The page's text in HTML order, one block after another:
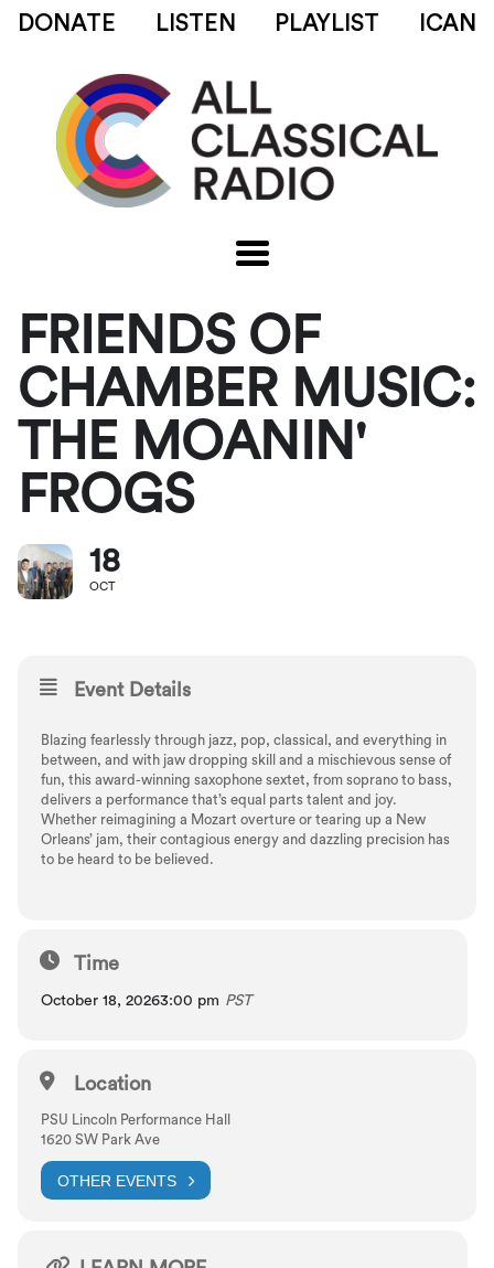
DONATE LISTEN PLAYLIST ICAN
FRIENDS OF
CHAMBER MUSIC:
THE MOANIN'
FROGS
18
OCT
Event Details
Blazing fearlessly through jazz, pop, classical, and everything in
between, and with jaw dropping skill and a mischievous sense of
fun, this award-winning saxophone sextet, from soprano to bass,
delivers a performance that’s equal parts talent and joy.
Whether reimagining a Mozart overture or tearing up a New
Orleans’ jam, their contagious energy and dazzling precision has
to be heard to be believed.
Time
October 18, 20263:00 pm PST
Location
PSU Lincoln Performance Hall
1620 SW Park Ave
OTHER EVENTS